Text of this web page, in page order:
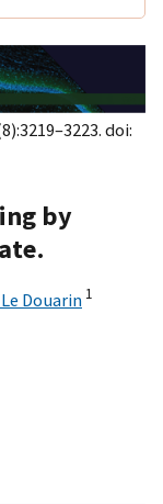
doi:
by
Douarin 1